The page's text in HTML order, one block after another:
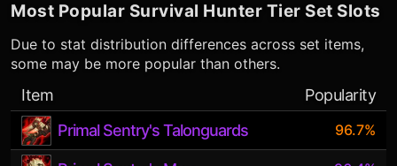
Most Popular Survival Hunter Tier Set Slots
Due to stat distribution differences across set items,
some may be more popular than others.
Item
Popularity
Primal Sentry's Talonguards
96.7%